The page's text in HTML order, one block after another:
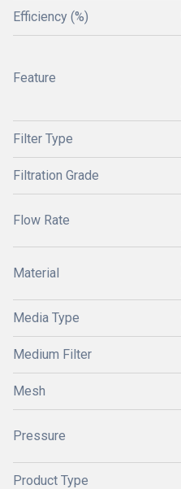
Efficiency (%)
Feature
Filter Type
Filtration Grade
Flow Rate
Material
Media Type
Medium Filter
Mesh
Pressure
Product Type